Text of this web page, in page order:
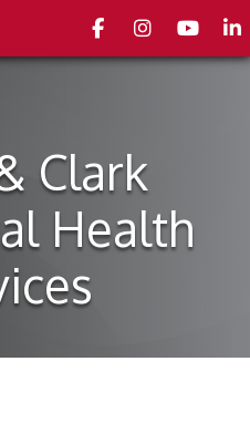
FacebookInstagramyoutube
Clark
Health